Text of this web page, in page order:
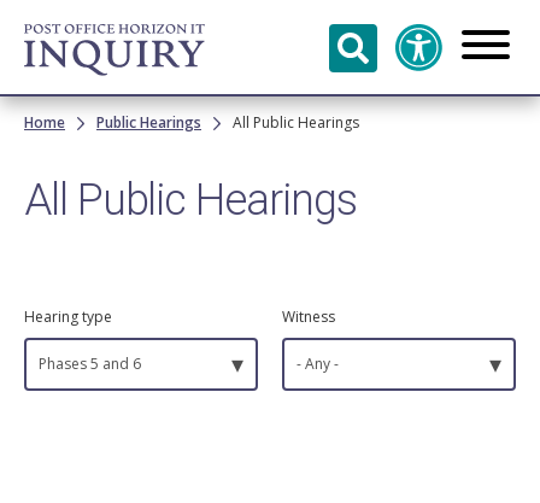
Skip to
main
content
Breadcrumb
Home Public Hearings All Public Hearings
All Public Hearings
Hearing type
Phases 5 and 6 ▾
Witness
- Any - ▾